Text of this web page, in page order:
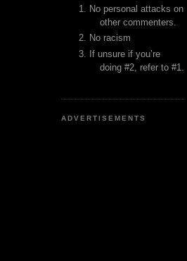
No personal attacks on
other commenters.
No racism
If unsure if you’re
doing #2, refer to #1.
ADVERTISEMENTS